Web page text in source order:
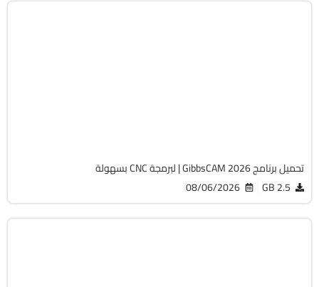
تحميل برنامج GibbsCAM 2026 | لبرمجة CNC بسهولة
2.5 GB
08/06/2026